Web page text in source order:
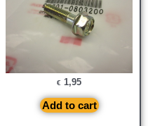
€ 1,95
Add to cart